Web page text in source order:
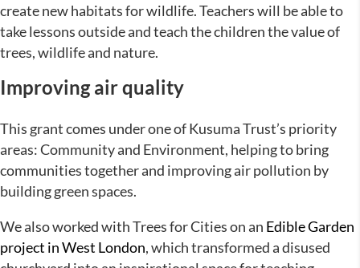
create new habitats for wildlife. Teachers will be able to
take lessons outside and teach the children the value of
trees, wildlife and nature.
Improving air quality
This grant comes under one of Kusuma Trust’s priority
areas: Community and Environment, helping to bring
communities together and improving air pollution by
building green spaces.
We also worked with Trees for Cities on an Edible Garden
project in West London, which transformed a disused